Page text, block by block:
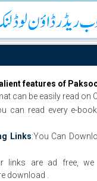
features of
can be easily read on
can read every e-
Links:You Can
links are ad free,
download .